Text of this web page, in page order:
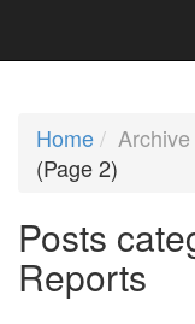
Home
(Page 2)
Posts
Reports